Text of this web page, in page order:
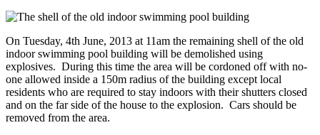
On Tuesday, 4th June, 2013 at 11am the remaining shell of the old
indoor swimming pool building will be demolished using
explosives. During this time the area will be cordoned off with no-
one allowed inside a 150m radius of the building except local
residents who are required to stay indoors with their shutters closed
and on the far side of the house to the explosion. Cars should be
removed from the area.